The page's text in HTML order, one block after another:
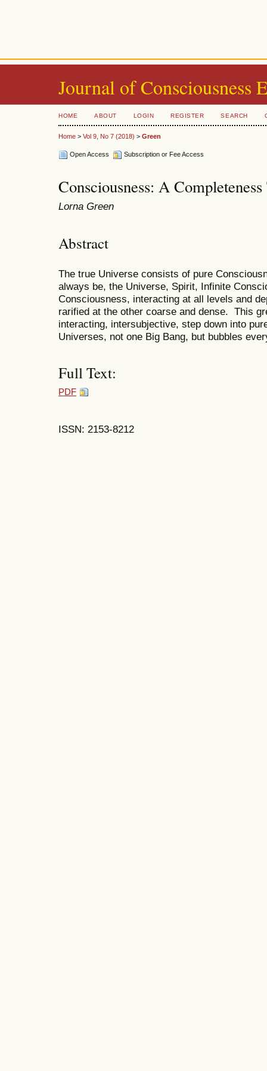
Journal of Consciousness
HOME ABOUT LOGIN REGISTER SEARCH
Home > Vol 9, No 7 (2018) > Green
Open Access Subscription or Fee Access
Consciousness: A
Lorna Green
Abstract
The true Universe consists of pure
always be, the Universe, Spirit, Infinite
Consciousness, interacting at all levels and
rarified at the other coarse and dense. This
interacting, intersubjective, step down into
Universes, not one Big Bang, but bubbles
Full Text:
PDF
ISSN: 2153-8212